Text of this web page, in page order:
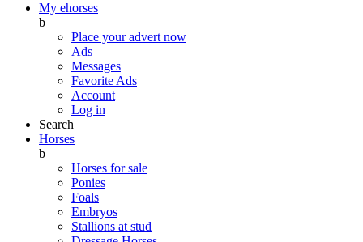
My ehorses
b
Place your advert now
Ads
Messages
Favorite Ads
Account
Log in
Search
Horses
b
Horses for sale
Ponies
Foals
Embryos
Stallions at stud